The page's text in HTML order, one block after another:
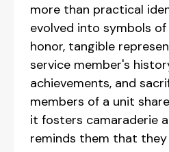
more than practical
evolved into symbols
honor, tangible
service member's
achievements, and
members of a unit
it fosters camaraderie
reminds them that